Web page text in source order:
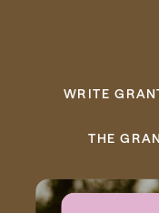
WRITE
THE